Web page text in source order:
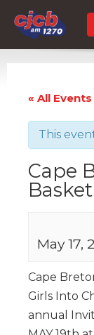
« All Events
This
Cape
May 17,
Cape
Girls Into
annual